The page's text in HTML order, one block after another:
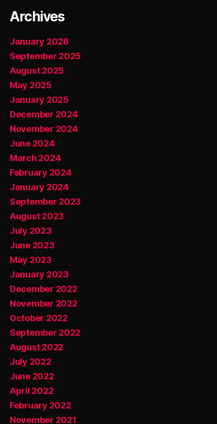
Archives
January 2026
September 2025
August 2025
May 2025
January 2025
December 2024
November 2024
June 2024
March 2024
February 2024
January 2024
September 2023
August 2023
July 2023
June 2023
May 2023
January 2023
December 2022
November 2022
October 2022
September 2022
August 2022
July 2022
June 2022
April 2022
February 2022
November 2021